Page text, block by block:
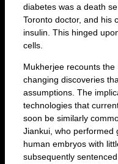
diabetes was a death
Toronto doctor, and his
insulin. This hinged
cells.
Mukherjee recounts
changing discoveries
assumptions. The
technologies that
soon be similarly
Jiankui, who performed
human embryos with
subsequently